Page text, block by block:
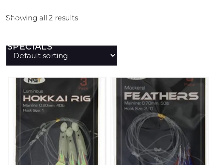
SEA
SPECIALS
LOGIN
Showing all 2 results